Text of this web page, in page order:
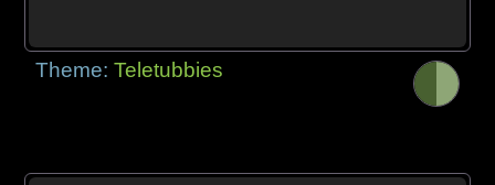
Theme:Teletubbies